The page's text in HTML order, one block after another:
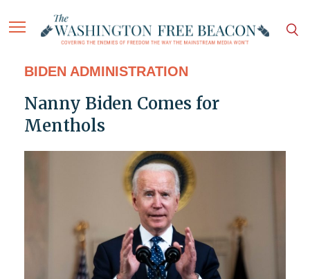
BIDEN ADMINISTRATION
Nanny Biden Comes for
Menthols